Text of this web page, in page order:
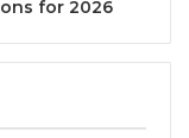
with a moving
and
progress.
with the
for 2026